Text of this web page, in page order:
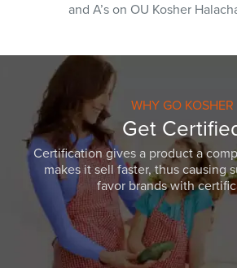
and A’s on OU Kosher
WHY GO KOSHER
Get
Certification gives a product a
makes it sell faster, thus causing
favor brands with